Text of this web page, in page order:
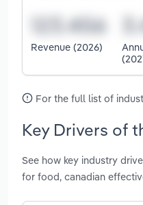
Revenue (2026)
For the full list of
Key Drivers of
See how key industry
for food, canadian